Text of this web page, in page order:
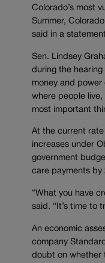
Colorado’s most
Summer,
said in a
Sen. Lindsey
during the hearing
money and power
where people live,
most important
At the current
increases under
government
care payments by
“What you have
said. “It’s time to
An economic
company
doubt on whether